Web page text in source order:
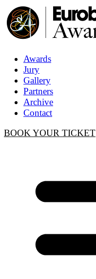
Awards
Jury
Gallery
Partners
Archive
Contact
BOOK YOUR TICKET